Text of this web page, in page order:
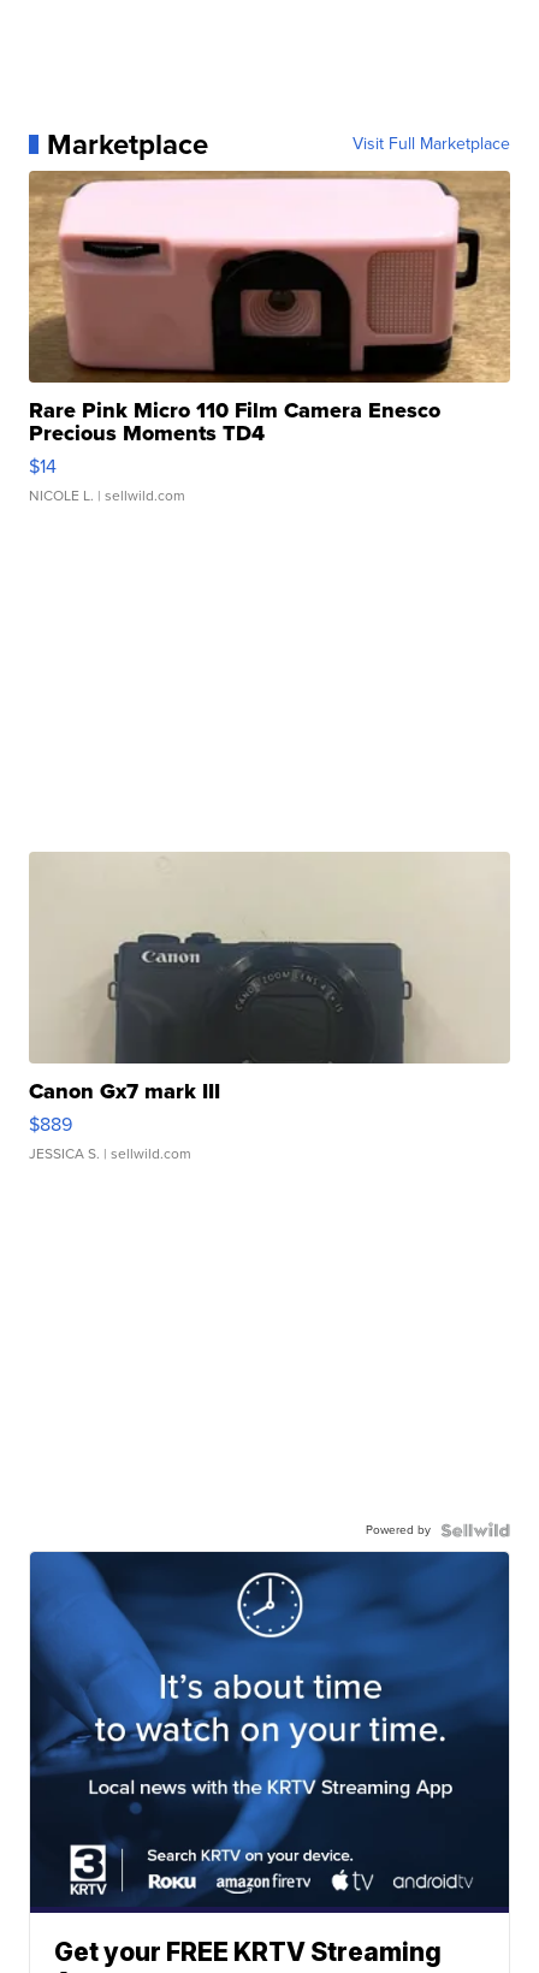
Marketplace Visit Full Marketplace
Rare Pink Micro 110 Film Camera Enesco
Precious Moments TD4
$14
NICOLE L. | sellwild.com
Canon Gx7 mark III
$889
JESSICA S. | sellwild.com
Powered by
Get your FREE KRTV Streaming